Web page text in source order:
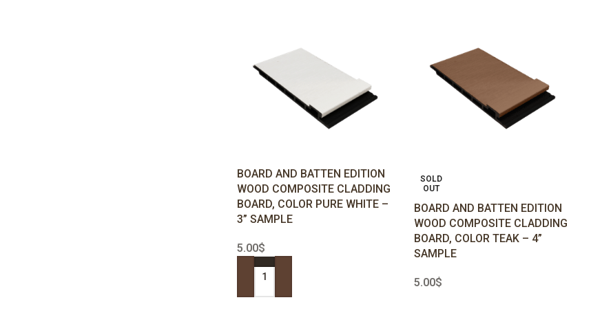
BOARD AND BATTEN EDITION
WOOD COMPOSITE CLADDING
BOARD, COLOR PURE WHITE –
3” SAMPLE
5.00$
ADD TO CART
SOLD
OUT
BOARD AND BATTEN EDITION
WOOD COMPOSITE CLADDING
BOARD, COLOR TEAK – 4”
SAMPLE
5.00$